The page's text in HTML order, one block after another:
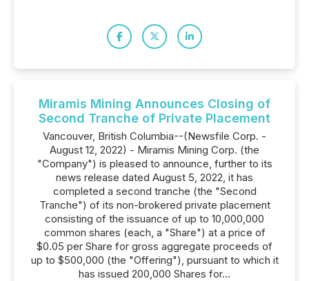
Miramis Mining Announces Closing of
Second Tranche of Private Placement
Vancouver, British Columbia--(Newsfile Corp. -
August 12, 2022) - Miramis Mining Corp. (the
"Company") is pleased to announce, further to its
news release dated August 5, 2022, it has
completed a second tranche (the "Second
Tranche") of its non-brokered private placement
consisting of the issuance of up to 10,000,000
common shares (each, a "Share") at a price of
$0.05 per Share for gross aggregate proceeds of
up to $500,000 (the "Offering"), pursuant to which it
has issued 200,000 Shares for...